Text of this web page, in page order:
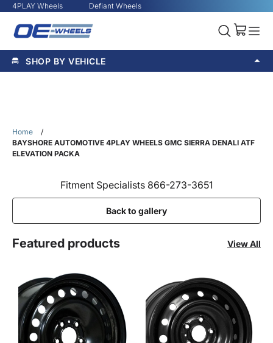
4PLAY Wheels Defiant Wheels
SHOP BY VEHICLE
Home
/
BAYSHORE AUTOMOTIVE 4PLAY WHEELS GMC SIERRA DENALI ATF
ELEVATION PACKA
Fitment Specialists 866-273-3651
Back to gallery
Featured products View All